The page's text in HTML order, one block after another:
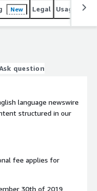
New Legal Usage
question
language newswire
structured in our
30th of 2019